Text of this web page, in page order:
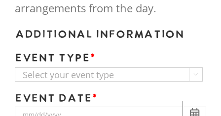
arrangements from the day.
Additional Information
*
Event Type

*
Event Date